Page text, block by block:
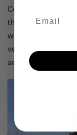
Consider how
the trail. Multiple
with organization
versus panel-
accessibility